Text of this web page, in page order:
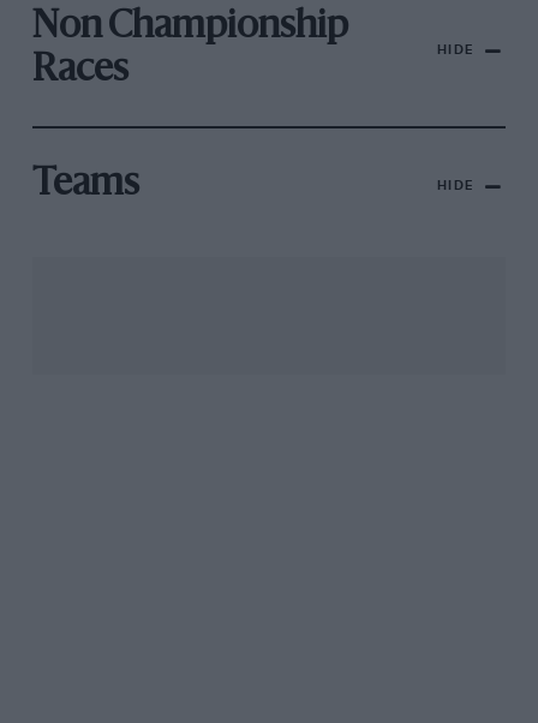
Non Championship
Races
HIDE
Teams HIDE